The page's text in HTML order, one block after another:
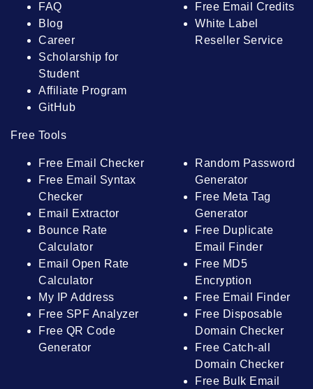
FAQ
Blog
Career
Scholarship for
Student
Affiliate Program
GitHub
Free Email Credits
White Label
Reseller Service
Free Tools
Free Email Checker
Free Email Syntax
Checker
Email Extractor
Bounce Rate
Calculator
Email Open Rate
Calculator
My IP Address
Free SPF Analyzer
Free QR Code
Generator
Random Password
Generator
Free Meta Tag
Generator
Free Duplicate
Email Finder
Free MD5
Encryption
Free Email Finder
Free Disposable
Domain Checker
Free Catch-all
Domain Checker
Free Bulk Email